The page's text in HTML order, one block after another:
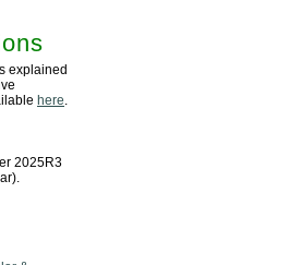
explained
here.
2025R3